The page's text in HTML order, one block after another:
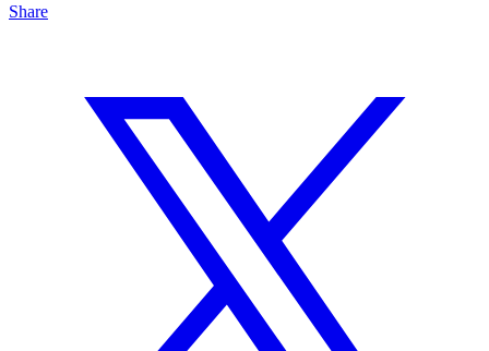
Share